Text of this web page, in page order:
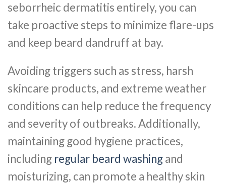
seborrheic dermatitis entirely, you can
take proactive steps to minimize flare-ups
and keep beard dandruff at bay.
Avoiding triggers such as stress, harsh
skincare products, and extreme weather
conditions can help reduce the frequency
and severity of outbreaks. Additionally,
maintaining good hygiene practices,
including regular beard washingand
moisturizing, can promote a healthy skin